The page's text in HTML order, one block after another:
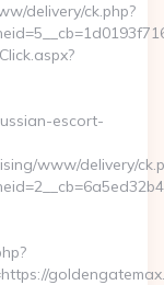
delivery/ck.php?
escort-
www/delivery/